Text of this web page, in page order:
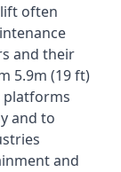
often
and their
5.9m (19 ft)
platforms
and to
and